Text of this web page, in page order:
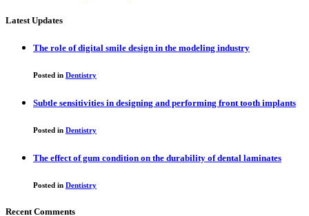
Latest Updates
The role of digital smile design in the modeling industry
Posted in Dentistry
Subtle sensitivities in designing and performing front tooth implants
Posted in Dentistry
The effect of gum condition on the durability of dental laminates
Posted in Dentistry
Recent Comments